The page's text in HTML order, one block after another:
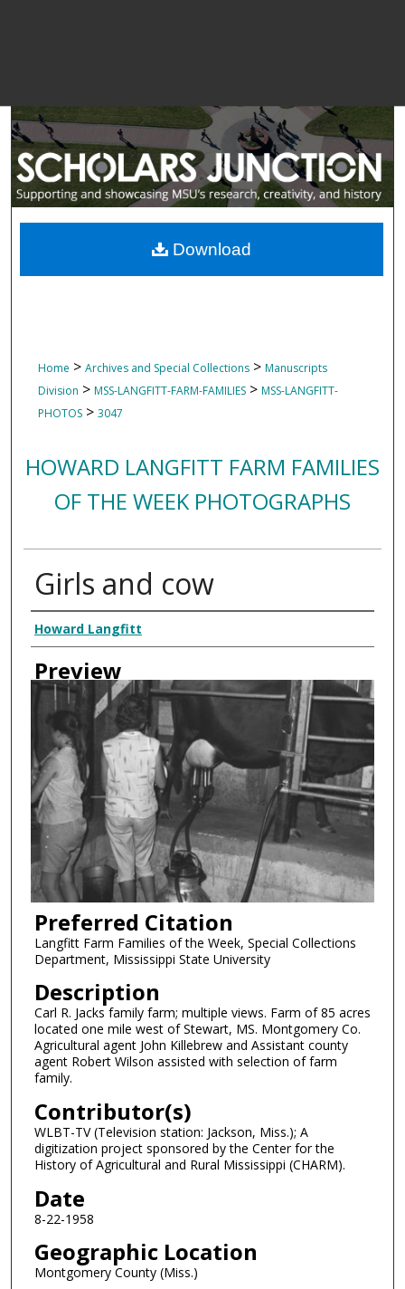
Home > Archives and Special Collections > Manuscripts
Division > MSS-LANGFITT-FARM-FAMILIES > MSS-LANGFITT-
PHOTOS > 3047
HOWARD LANGFITT FARM FAMILIES
OF THE WEEK PHOTOGRAPHS
Girls and cow
Creator
Howard Langfitt
Preview
Preferred Citation
Langfitt Farm Families of the Week, Special Collections
Department, Mississippi State University
Description
Carl R. Jacks family farm; multiple views. Farm of 85 acres
located one mile west of Stewart, MS. Montgomery Co.
Agricultural agent John Killebrew and Assistant county
agent Robert Wilson assisted with selection of farm
family.
Contributor(s)
WLBT-TV (Television station: Jackson, Miss.); A
digitization project sponsored by the Center for the
History of Agricultural and Rural Mississippi (CHARM).
Date
8-22-1958
Geographic Location
Montgomery County (Miss.)
Download